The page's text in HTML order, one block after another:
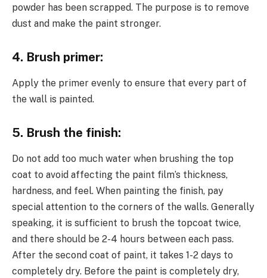
powder has been scrapped. The purpose is to remove
dust and make the paint stronger.
4. Brush primer:
Apply the primer evenly to ensure that every part of
the wall is painted.
5. Brush the finish:
Do not add too much water when brushing the top
coat to avoid affecting the paint film’s thickness,
hardness, and feel. When painting the finish, pay
special attention to the corners of the walls. Generally
speaking, it is sufficient to brush the topcoat twice,
and there should be 2-4 hours between each pass.
After the second coat of paint, it takes 1-2 days to
completely dry. Before the paint is completely dry,